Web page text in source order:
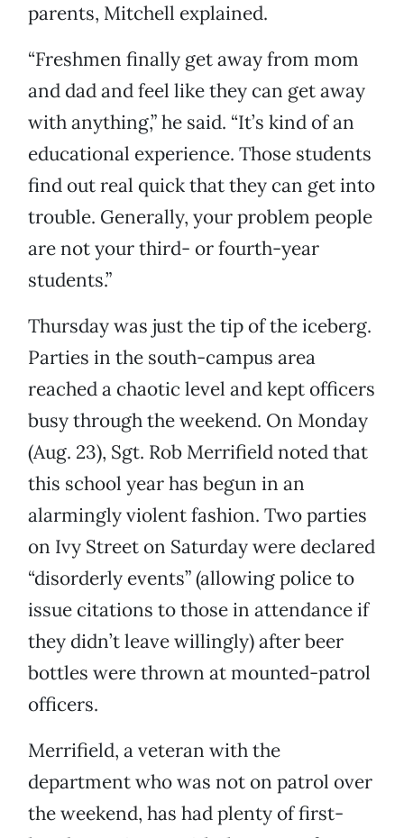
parents, Mitchell explained.
“Freshmen finally get away from mom
and dad and feel like they can get away
with anything,” he said. “It’s kind of an
educational experience. Those students
find out real quick that they can get into
trouble. Generally, your problem people
are not your third- or fourth-year
students.”
Thursday was just the tip of the iceberg.
Parties in the south-campus area
reached a chaotic level and kept officers
busy through the weekend. On Monday
(Aug. 23), Sgt. Rob Merrifield noted that
this school year has begun in an
alarmingly violent fashion. Two parties
on Ivy Street on Saturday were declared
“disorderly events” (allowing police to
issue citations to those in attendance if
they didn’t leave willingly) after beer
bottles were thrown at mounted-patrol
officers.
Merrifield, a veteran with the
department who was not on patrol over
the weekend, has had plenty of first-